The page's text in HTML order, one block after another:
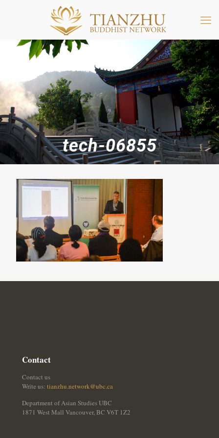
tech-06855
Contact
Contact us
Write us: tianzhu.network@ubc.ca
Department of Asian Studies UBC
1871 West Mall Vancouver, BC V6T 1Z2